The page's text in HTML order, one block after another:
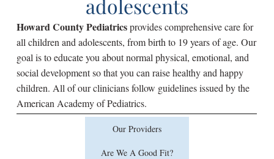
Howard County Pediatricsprovides comprehensive care for
all children and adolescents, from birth to 19 years of age. Our
goal is to educate you about normal physical, emotional, and
social development so that you can raise healthy and happy
children. All of our clinicians follow guidelines issued by the
American Academy of Pediatrics.
Our Providers
Are We A Good Fit?
adolescents